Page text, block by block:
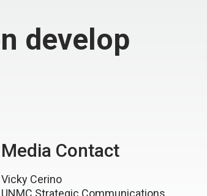
develop
Media Contact
Vicky Cerino
UNMC Strategic Communications